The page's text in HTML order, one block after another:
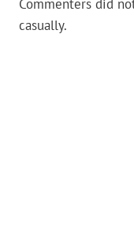
Commenters did
casually.